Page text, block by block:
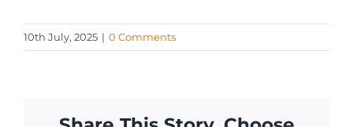
10th July, 2025 | 0 Comments